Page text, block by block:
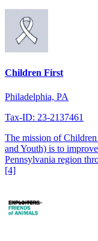
Children First
Philadelphia, PA
Tax-ID: 23-2137461
The mission of
and Youth) is to
Pennsylvania region
[4]